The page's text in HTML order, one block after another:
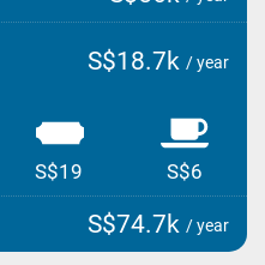
S$18.7k / year
S$19 S$6
S$74.7k / year